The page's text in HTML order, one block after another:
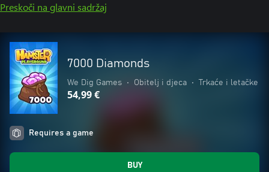
Preskoči na glavni sadržaj
7000 Diamonds
We Dig Games • Obitelj i djeca • Trkaće i letačke
54,99 €
Requires a game
BUY